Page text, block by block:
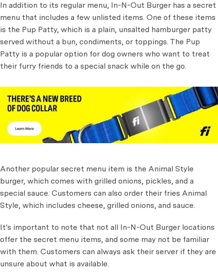
In addition to its regular menu, In-N-Out Burger has a secret
menu that includes a few unlisted items. One of these items
is the Pup Patty, which is a plain, unsalted hamburger patty
served without a bun, condiments, or toppings. The Pup
Patty is a popular option for dog owners who want to treat
their furry friends to a special snack while on the go.
Another popular secret menu item is the Animal Style
burger, which comes with grilled onions, pickles, and a
special sauce. Customers can also order their fries Animal
Style, which includes cheese, grilled onions, and sauce.
It's important to note that not all In-N-Out Burger locations
offer the secret menu items, and some may not be familiar
with them. Customers can always ask their server if they are
unsure about what is available.